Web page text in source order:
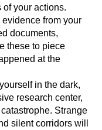
of your actions.
from your
documents,
these to piece
at the
in the dark,
research center,
Strange
silent corridors will